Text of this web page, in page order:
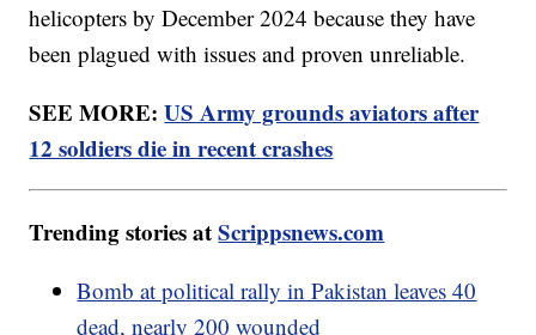
helicopters by December 2024 because they have
been plagued with issues and proven unreliable.
SEE MORE:US Army grounds aviators after
12 soldiers die in recent crashes
Trending stories atScrippsnews.com
Bomb at political rally in Pakistan leaves 40
dead, nearly 200 wounded